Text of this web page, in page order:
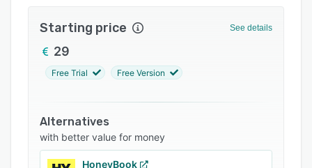
contracts and invoices, pilot new projects in
order to better sell your products or your
services.
the needs of freelancers, micro-businesses,
VSEs and SMEs. Whether you are a beginner, an
amateur or an expert in digital Djaboo is
complete but remains easy to use.
Starting price See details
29
Free Trial Free Version
Alternatives
with better value for money
HoneyBook